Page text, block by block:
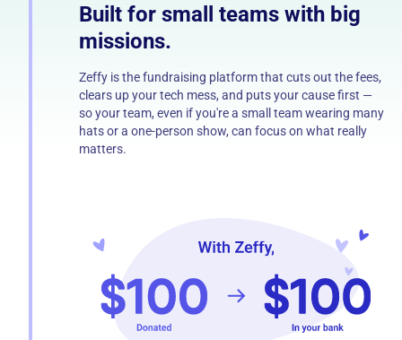
Built for small teams with big
missions.
Zeffy is the fundraising platform that cuts out the fees,
clears up your tech mess, and puts your cause first —
so your team, even if you're a small team wearing many
hats or a one-person show, can focus on what really
matters.